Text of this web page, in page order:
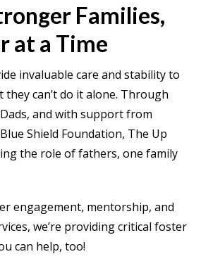
Families,
at a Time
invaluable care and stability to
they can’t do it alone. Through
and with support from
Shield Foundation, The Up
the role of fathers, one family
engagement, mentorship, and
we’re providing critical foster
can help, too!